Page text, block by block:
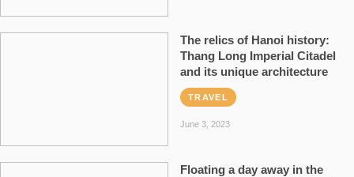
The relics of Hanoi history:
Thang Long Imperial Citadel
and its unique architecture
TRAVEL
June 3, 2023
Floating a day away in the